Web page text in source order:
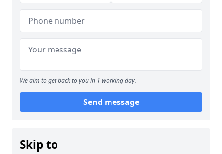
We aim to get back to you in 1 working day.
Send message
Skip to